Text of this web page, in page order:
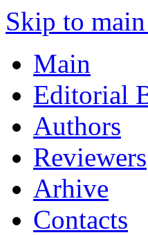
Skip to
Main
Editorial
Authors
Reviewers
Arhive
Contacts